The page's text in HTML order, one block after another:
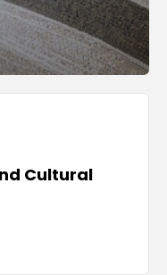
Cultural